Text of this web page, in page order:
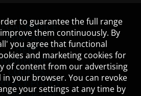
NOTICE
CONTACT
HELP
GUIDELINES
COOKIES
POLICY
to guarantee the full range
them continuously. By
you agree that functional
and marketing cookies for
of content from our advertising
your browser. You can revoke
your settings at any time by